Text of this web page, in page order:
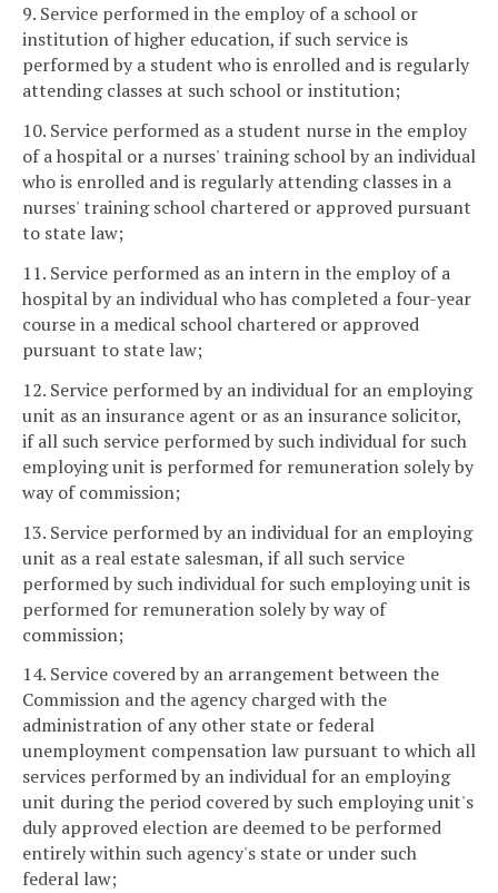
9. Service performed in the employ of a school or
institution of higher education, if such service is
performed by a student who is enrolled and is regularly
attending classes at such school or institution;
10. Service performed as a student nurse in the employ
of a hospital or a nurses' training school by an individual
who is enrolled and is regularly attending classes in a
nurses' training school chartered or approved pursuant
to state law;
11. Service performed as an intern in the employ of a
hospital by an individual who has completed a four-year
course in a medical school chartered or approved
pursuant to state law;
12. Service performed by an individual for an employing
unit as an insurance agent or as an insurance solicitor,
if all such service performed by such individual for such
employing unit is performed for remuneration solely by
way of commission;
13. Service performed by an individual for an employing
unit as a real estate salesman, if all such service
performed by such individual for such employing unit is
performed for remuneration solely by way of
commission;
14. Service covered by an arrangement between the
Commission and the agency charged with the
administration of any other state or federal
unemployment compensation law pursuant to which all
services performed by an individual for an employing
unit during the period covered by such employing unit's
duly approved election are deemed to be performed
entirely within such agency's state or under such
federal law;